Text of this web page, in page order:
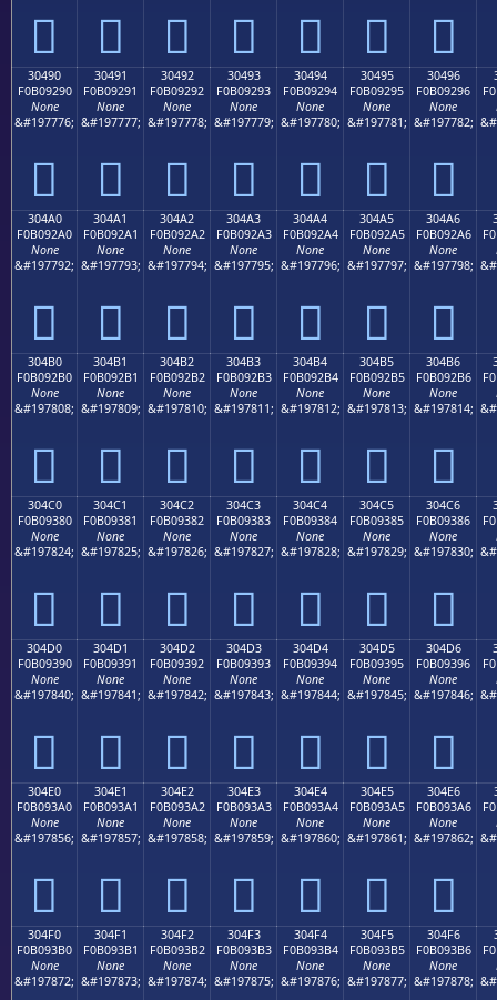
𰒀 𰒁 𰒂 𰒃 𰒄 𰒅 𰒆
30490
F0B09290
None
&#197776;
𰒐
30491
F0B09291
None
&#197777;
𰒑
30492
F0B09292
None
&#197778;
𰒒
30493
F0B09293
None
&#197779;
𰒓
30494
F0B09294
None
&#197780;
𰒔
30495
F0B09295
None
&#197781;
𰒕
30496
F0B09296
None
&#197782;
𰒖
304A0
F0B092A0
None
&#197792;
𰒠
304A1
F0B092A1
None
&#197793;
𰒡
304A2
F0B092A2
None
&#197794;
𰒢
304A3
F0B092A3
None
&#197795;
𰒣
304A4
F0B092A4
None
&#197796;
𰒤
304A5
F0B092A5
None
&#197797;
𰒥
304A6
F0B092A6
None
&#197798;
𰒦
304B0
F0B092B0
None
&#197808;
𰒰
304B1
F0B092B1
None
&#197809;
𰒱
304B2
F0B092B2
None
&#197810;
𰒲
304B3
F0B092B3
None
&#197811;
𰒳
304B4
F0B092B4
None
&#197812;
𰒴
304B5
F0B092B5
None
&#197813;
𰒵
304B6
F0B092B6
None
&#197814;
𰒶
304C0
F0B09380
None
&#197824;
𰓀
304C1
F0B09381
None
&#197825;
𰓁
304C2
F0B09382
None
&#197826;
𰓂
304C3
F0B09383
None
&#197827;
𰓃
304C4
F0B09384
None
&#197828;
𰓄
304C5
F0B09385
None
&#197829;
𰓅
304C6
F0B09386
None
&#197830;
𰓆
304D0
F0B09390
None
&#197840;
𰓐
304D1
F0B09391
None
&#197841;
𰓑
304D2
F0B09392
None
&#197842;
𰓒
304D3
F0B09393
None
&#197843;
𰓓
304D4
F0B09394
None
&#197844;
𰓔
304D5
F0B09395
None
&#197845;
𰓕
304D6
F0B09396
None
&#197846;
𰓖
304E0
F0B093A0
None
&#197856;
𰓠
304E1
F0B093A1
None
&#197857;
𰓡
304E2
F0B093A2
None
&#197858;
𰓢
304E3
F0B093A3
None
&#197859;
𰓣
304E4
F0B093A4
None
&#197860;
𰓤
304E5
F0B093A5
None
&#197861;
𰓥
304E6
F0B093A6
None
&#197862;
𰓦
304F0
F0B093B0
None
&#197872;
304F1
F0B093B1
None
&#197873;
304F2
F0B093B2
None
&#197874;
304F3
F0B093B3
None
&#197875;
304F4
F0B093B4
None
&#197876;
304F5
F0B093B5
None
&#197877;
304F6
F0B093B6
None
&#197878;